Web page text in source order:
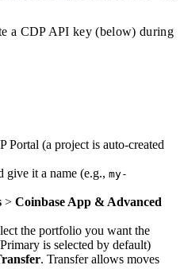
a CDP API key (below) during
Portal (a project is auto-created
give it a name (e.g., my-
> Coinbase App & Advanced
the portfolio you want the
is selected by default)
. Transfer allows moves